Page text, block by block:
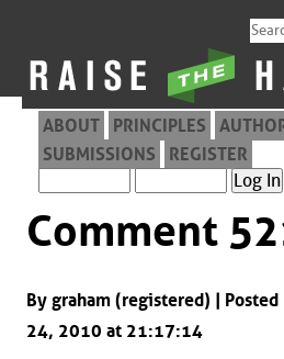
ABOUT PRINCIPLES
SUBMISSIONS
REGISTER
Comment
By graham (registered) |
24, 2010 at 21:17:14